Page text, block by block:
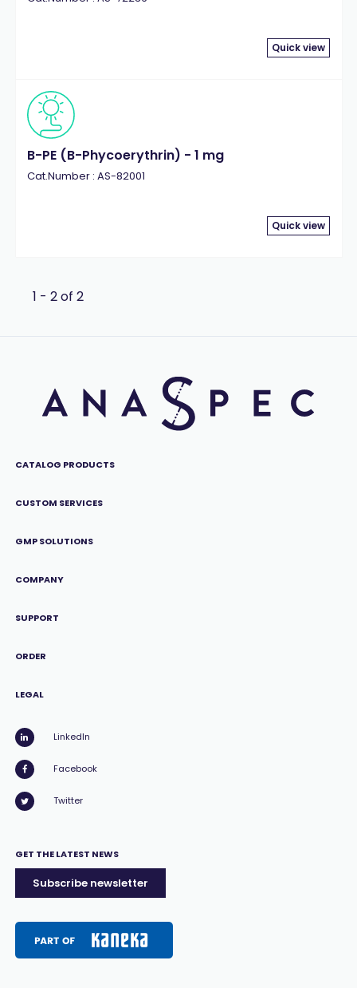
Quick view
B-PE (B-Phycoerythrin) - 1 mg
Cat.Number : AS-82001
Quick view
1 - 2 of 2
CATALOG PRODUCTS
CUSTOM SERVICES
GMP SOLUTIONS
COMPANY
SUPPORT
ORDER
LEGAL
LinkedIn
Facebook
Twitter
GET THE LATEST NEWS
Subscribe newsletter